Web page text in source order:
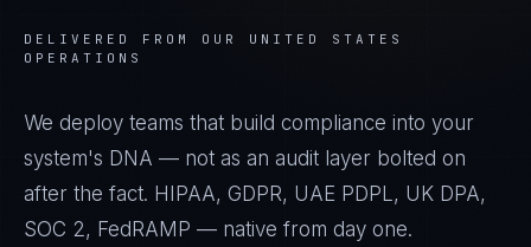
DELIVERED FROM OUR UNITED STATES
OPERATIONS
We deploy teams that build compliance into your
system's DNA — not as an audit layer bolted on
after the fact. HIPAA, GDPR, UAE PDPL, UK DPA,
SOC 2, FedRAMP — native from day one.